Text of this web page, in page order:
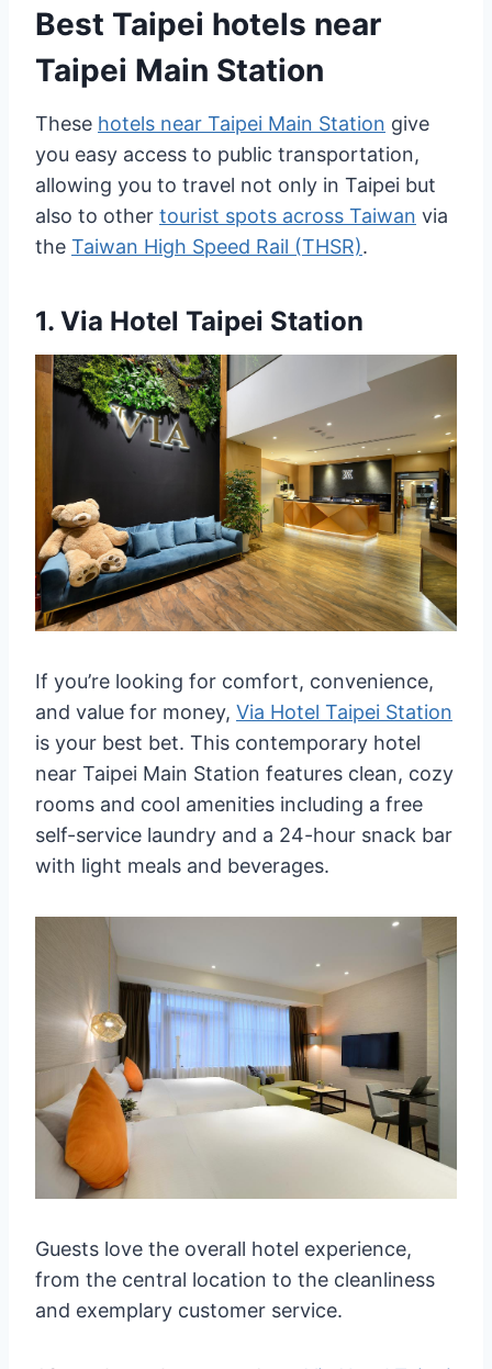
Best Taipei hotels near
Taipei Main Station
These hotels near Taipei Main Station give
you easy access to public transportation,
allowing you to travel not only in Taipei but
also to other tourist spots across Taiwan via
the Taiwan High Speed Rail (THSR).
1. Via Hotel Taipei Station
If you’re looking for comfort, convenience,
and value for money, Via Hotel Taipei Station
is your best bet. This contemporary hotel
near Taipei Main Station features clean, cozy
rooms and cool amenities including a free
self-service laundry and a 24-hour snack bar
with light meals and beverages.
Guests love the overall hotel experience,
from the central location to the cleanliness
and exemplary customer service.